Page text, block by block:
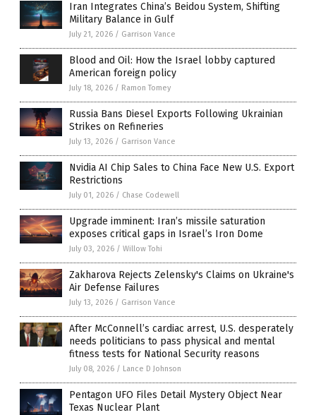
Iran Integrates China’s Beidou System, Shifting
Military Balance in Gulf
July 21, 2026 / Garrison Vance
Blood and Oil: How the Israel lobby captured
American foreign policy
July 18, 2026 / Ramon Tomey
Russia Bans Diesel Exports Following Ukrainian
Strikes on Refineries
July 13, 2026 / Garrison Vance
Nvidia AI Chip Sales to China Face New U.S. Export
Restrictions
July 01, 2026 / Chase Codewell
Upgrade imminent: Iran’s missile saturation
exposes critical gaps in Israel’s Iron Dome
July 03, 2026 / Willow Tohi
Zakharova Rejects Zelensky's Claims on Ukraine's
Air Defense Failures
July 13, 2026 / Garrison Vance
After McConnell’s cardiac arrest, U.S. desperately
needs politicians to pass physical and mental
fitness tests for National Security reasons
July 08, 2026 / Lance D Johnson
Pentagon UFO Files Detail Mystery Object Near
Texas Nuclear Plant